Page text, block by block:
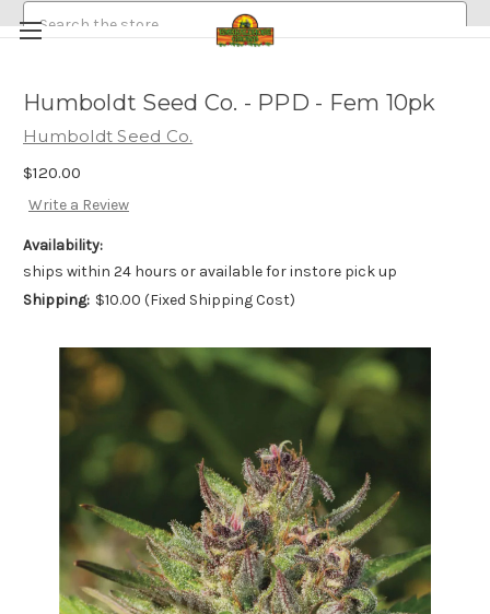
HEMP/CANNABIS SEEDS
POLICIES
EMERALDROSE GROWS DISPENSARY AND ONLINE ORDERING
Humboldt Seed Co. - PPD - Fem 10pk
Humboldt Seed Co.
$120.00
Write a Review
Availability:
ships within 24 hours or available for instore pick up
Shipping: $10.00 (Fixed Shipping Cost)